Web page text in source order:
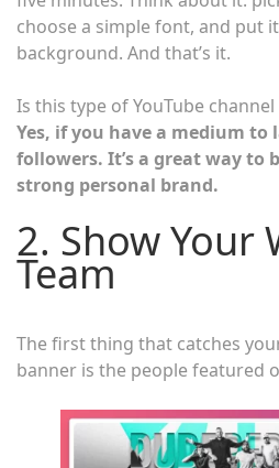
choose a simple font, and put
background. And that’s it.
Is this type of YouTube
Yes, if you have a medium to
followers. It’s a great way to
strong personal brand.
2. Show Your
Team
The first thing that catches
banner is the people featured